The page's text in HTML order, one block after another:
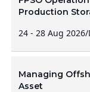
Production
24 - 28 Aug 2026/
Managing
Asset